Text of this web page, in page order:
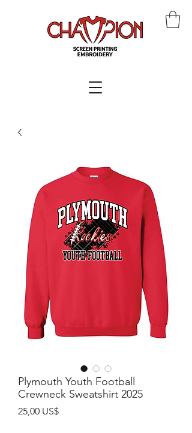
Plymouth Youth Football
Crewneck Sweatshirt 2025
25,00 US$Giá